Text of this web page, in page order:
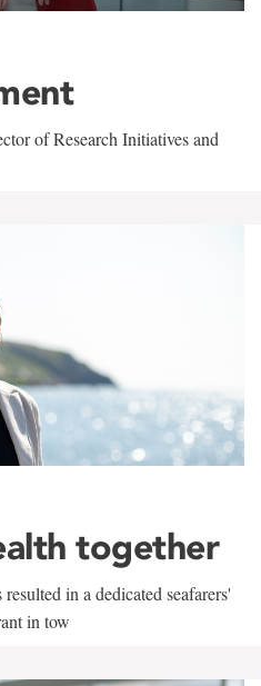
of Research Initiatives and
together
in a dedicated seafarers'
in tow